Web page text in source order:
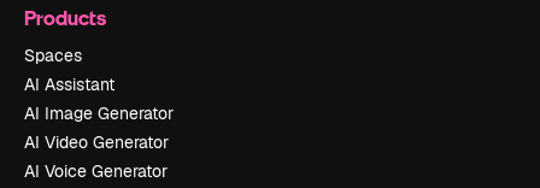
Products
Spaces
AI Assistant
AI Image Generator
AI Video Generator
AI Voice Generator